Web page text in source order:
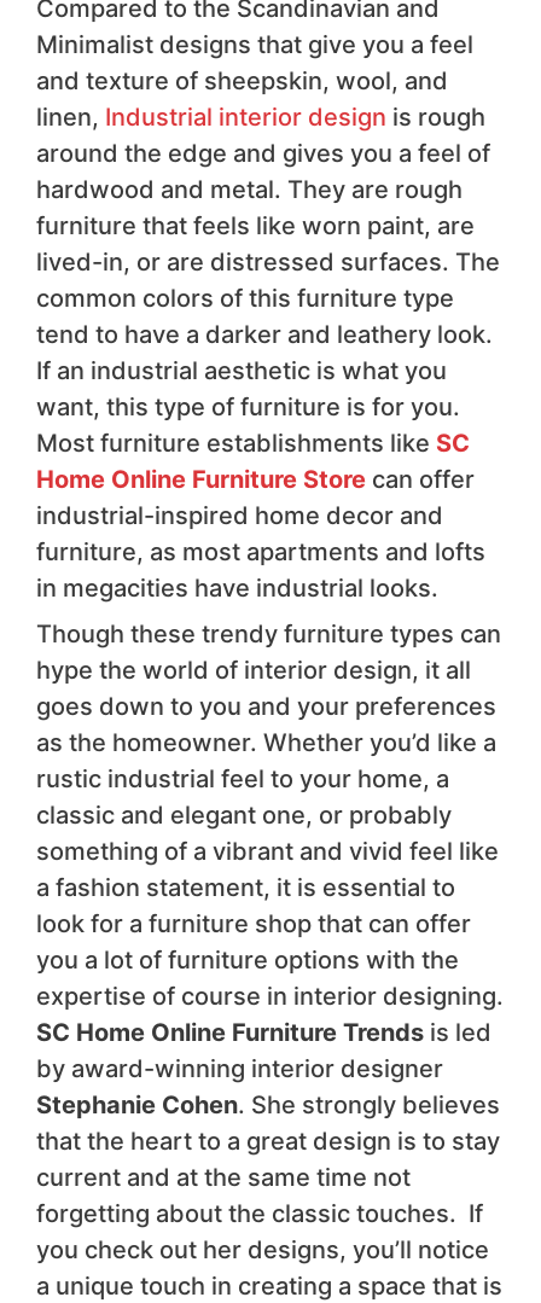
Compared to the Scandinavian and
Minimalist designs that give you a feel
and texture of sheepskin, wool, and
linen, Industrial interior design is rough
around the edge and gives you a feel of
hardwood and metal. They are rough
furniture that feels like worn paint, are
lived-in, or are distressed surfaces. The
common colors of this furniture type
tend to have a darker and leathery look.
If an industrial aesthetic is what you
want, this type of furniture is for you.
Most furniture establishments like SC
Home Online Furniture Store can offer
industrial-inspired home decor and
furniture, as most apartments and lofts
in megacities have industrial looks.
Though these trendy furniture types can
hype the world of interior design, it all
goes down to you and your preferences
as the homeowner. Whether you’d like a
rustic industrial feel to your home, a
classic and elegant one, or probably
something of a vibrant and vivid feel like
a fashion statement, it is essential to
look for a furniture shop that can offer
you a lot of furniture options with the
expertise of course in interior designing.
SC Home Online Furniture Trends is led
by award-winning interior designer
Stephanie Cohen. She strongly believes
that the heart to a great design is to stay
current and at the same time not
forgetting about the classic touches. If
you check out her designs, you’ll notice
a unique touch in creating a space that is